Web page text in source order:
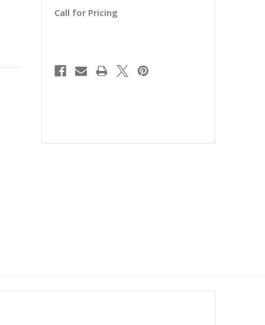
Call for Pricing